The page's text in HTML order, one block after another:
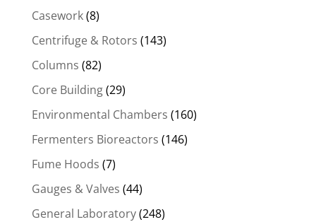
Casework(8)
Centrifuge & Rotors (143)
Columns (82)
Core Building(29)
Environmental Chambers (160)
Fermenters Bioreactors (146)
Fume Hoods (7)
Gauges & Valves (44)
General Laboratory(248)